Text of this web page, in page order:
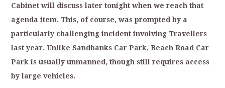
Cabinet will discuss later tonight when we reach that
agenda item. This, of course, was prompted by a
particularly challenging incident involving Travellers
last year. Unlike Sandbanks Car Park, Beach Road Car
Park is usually unmanned, though still requires access
by large vehicles.